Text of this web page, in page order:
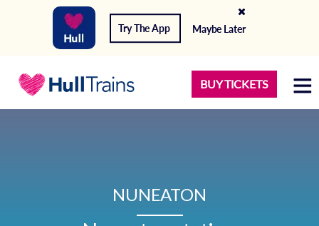
Try The App Maybe Later
BUY TICKETS
NUNEATON